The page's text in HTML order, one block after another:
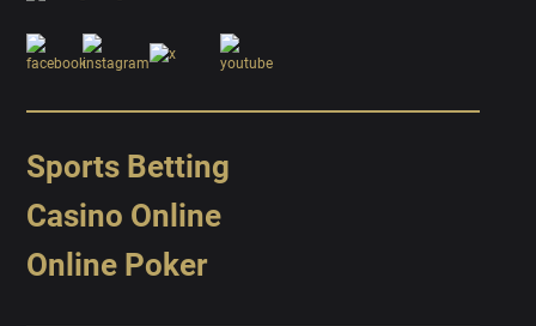
Sports Betting
Casino Online
Online Poker